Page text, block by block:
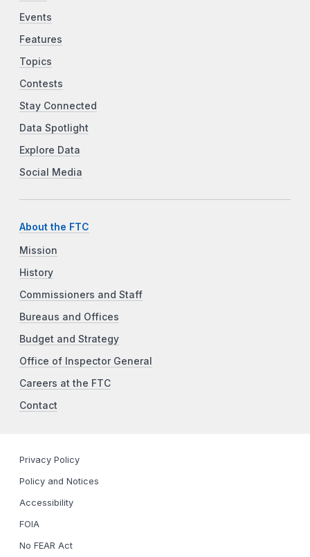
Events
Features
Topics
Contests
Stay Connected
Data Spotlight
Explore Data
Social Media
About the FTC
Mission
History
Commissioners and Staff
Bureaus and Offices
Budget and Strategy
Office of Inspector General
Careers at the FTC
Contact
Privacy Policy
Policy and Notices
Accessibility
FOIA
No FEAR Act